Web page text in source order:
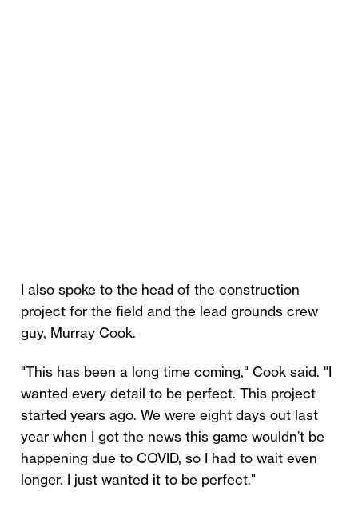
I also spoke to the head of the construction
project for the field and the lead grounds crew
guy, Murray Cook.
"This has been a long time coming," Cook said. "I
wanted every detail to be perfect. This project
started years ago. We were eight days out last
year when I got the news this game wouldn’t be
happening due to COVID, so I had to wait even
longer. I just wanted it to be perfect."